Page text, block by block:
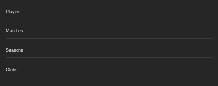
Players
Matches
Seasons
Clubs